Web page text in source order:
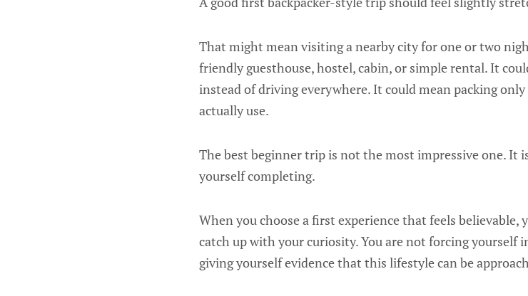
That might mean visiting a nearby city for one or two
friendly guesthouse, hostel, cabin, or simple rental. It
instead of driving everywhere. It could mean packing
actually use.
The best beginner trip is not the most impressive one. It
yourself completing.
When you choose a first experience that feels believable,
catch up with your curiosity. You are not forcing yourself
giving yourself evidence that this lifestyle can be